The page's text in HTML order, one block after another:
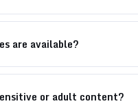
are available?
or adult content?